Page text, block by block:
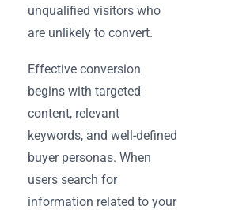
unqualified visitors who
are unlikely to convert.
Effective conversion
begins with targeted
content, relevant
keywords, and well-defined
buyer personas. When
users search for
information related to your